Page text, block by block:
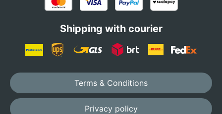
Shipping with courier
Terms & Conditions
Privacy policy